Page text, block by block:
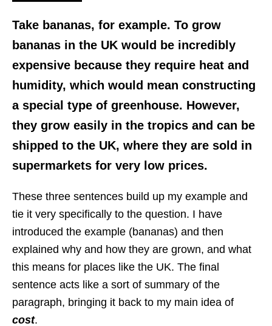
Take bananas, for example. To grow
bananas in the UK would be incredibly
expensive because they require heat and
humidity, which would mean constructing
a special type of greenhouse. However,
they grow easily in the tropics and can be
shipped to the UK, where they are sold in
supermarkets for very low prices.
These three sentences build up my example and
tie it very specifically to the question. I have
introduced the example (bananas) and then
explained why and how they are grown, and what
this means for places like the UK. The final
sentence acts like a sort of summary of the
paragraph, bringing it back to my main idea of
cost.